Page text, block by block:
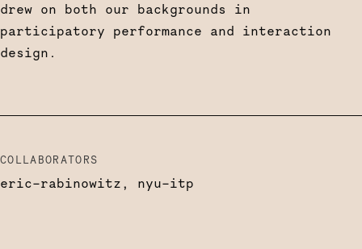
drew on both our backgrounds in
participatory performance and interaction
design.
COLLABORATORS
eric-rabinowitz, nyu-itp